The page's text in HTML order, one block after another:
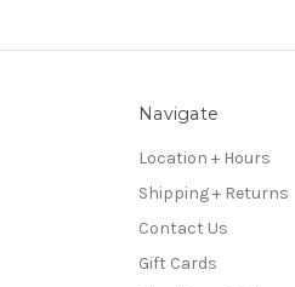
Navigate
Location + Hours
Shipping + Returns
Contact Us
Gift Cards